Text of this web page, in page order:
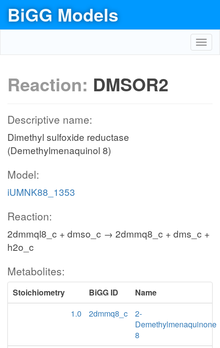
BiGG Models
Reaction: DMSOR2
Descriptive name:
Dimethyl sulfoxide reductase
(Demethylmenaquinol 8)
Model:
iUMNK88_1353
Reaction:
2dmmql8_c + dmso_c → 2dmmq8_c + dms_c +
h2o_c
Metabolites:
Stoichiometry BiGG ID
Name
1.0
2dmmq8_c
2-
Demethylmenaquinone
8